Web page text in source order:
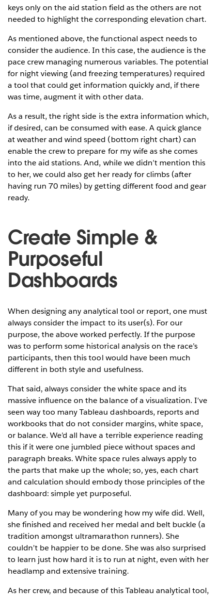
keys only on the aid station field as the others are not
needed to highlight the corresponding elevation chart.
As mentioned above, the functional aspect needs to
consider the audience. In this case, the audience is the
pace crew managing numerous variables. The potential
for night viewing (and freezing temperatures) required
a tool that could get information quickly and, if there
was time, augment it with other data.
As a result, the right side is the extra information which,
if desired, can be consumed with ease. A quick glance
at weather and wind speed (bottom right chart) can
enable the crew to prepare for my wife as she comes
into the aid stations. And, while we didn’t mention this
to her, we could also get her ready for climbs (after
having run 70 miles) by getting different food and gear
ready.
Create Simple &
Purposeful
Dashboards
When designing any analytical tool or report, one must
always consider the impact to its user(s). For our
purpose, the above worked perfectly. If the purpose
was to perform some historical analysis on the race’s
participants, then this tool would have been much
different in both style and usefulness.
That said, always consider the white space and its
massive influence on the balance of a visualization. I’ve
seen way too many Tableau dashboards, reports and
workbooks that do not consider margins, white space,
or balance. We’d all have a terrible experience reading
this if it were one jumbled piece without spaces and
paragraph breaks. White space rules always apply to
the parts that make up the whole; so, yes, each chart
and calculation should embody those principles of the
dashboard: simple yet purposeful.
Many of you may be wondering how my wife did. Well,
she finished and received her medal and belt buckle (a
tradition amongst ultramarathon runners). She
couldn’t be happier to be done. She was also surprised
to learn just how hard it is to run at night, even with her
headlamp and extensive training.
As her crew, and because of this Tableau analytical tool,